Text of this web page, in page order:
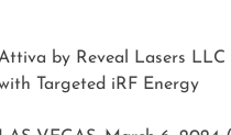
by Reveal Lasers LLC Skin Structure Enhancement
Targeted iRF Energy